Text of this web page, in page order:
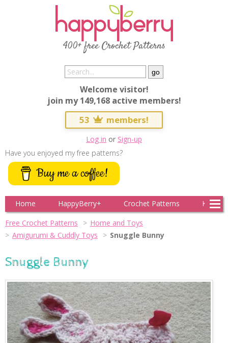
400+ free Crochet Patterns
Welcome visitor!
join my 149,168 active members!
53 members!
Log in or Sign-up
Have you enjoyed my free patterns?
Buy me a coffee!
Home HappyBerry+ Crochet Patterns
Free Crochet Patterns
Home and Toys
Amigurumi & Cuddly Toys
Snuggle Bunny
Snuggle Bunny